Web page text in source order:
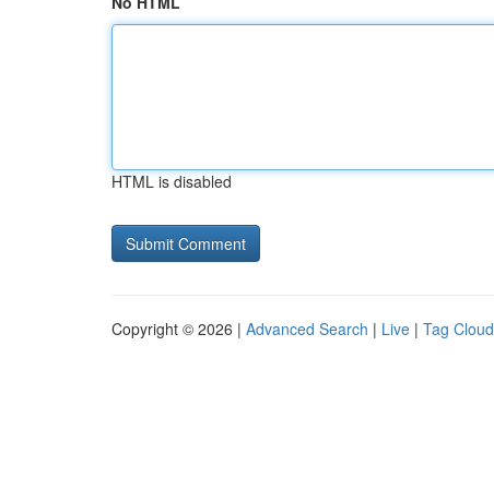
HTML is disabled
Copyright © 2026 | Advanced Search | Live | Tag Cloud